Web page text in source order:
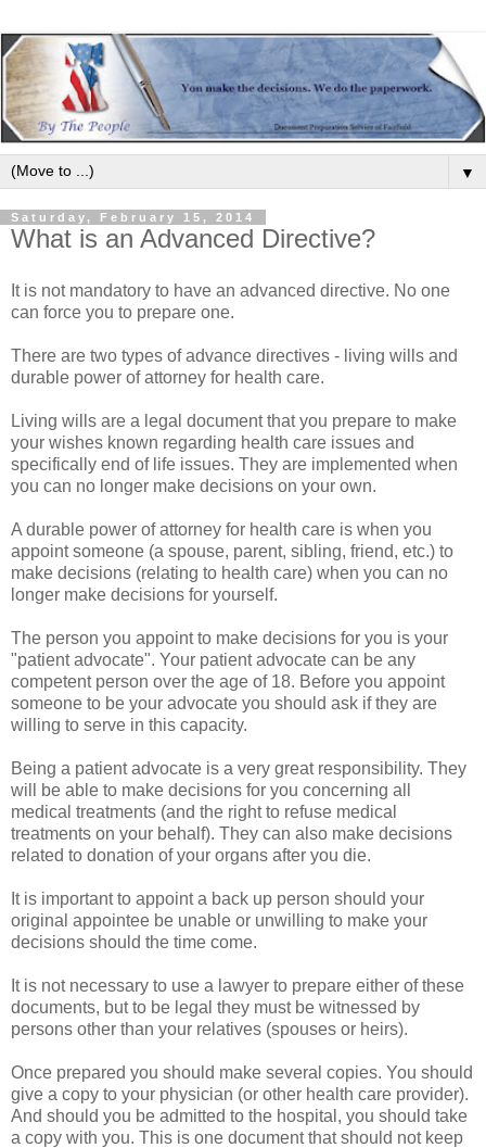
▼
Saturday, February 15, 2014
What is an Advanced Directive?
It is not mandatory to have an advanced directive. No one
can force you to prepare one.
There are two types of advance directives - living wills and
durable power of attorney for health care.
Living wills are a legal document that you prepare to make
your wishes known regarding health care issues and
specifically end of life issues. They are implemented when
you can no longer make decisions on your own.
A durable power of attorney for health care is when you
appoint someone (a spouse, parent, sibling, friend, etc.) to
make decisions (relating to health care) when you can no
longer make decisions for yourself.
The person you appoint to make decisions for you is your
"patient advocate". Your patient advocate can be any
competent person over the age of 18. Before you appoint
someone to be your advocate you should ask if they are
willing to serve in this capacity.
Being a patient advocate is a very great responsibility. They
will be able to make decisions for you concerning all
medical treatments (and the right to refuse medical
treatments on your behalf). They can also make decisions
related to donation of your organs after you die.
It is important to appoint a back up person should your
original appointee be unable or unwilling to make your
decisions should the time come.
It is not necessary to use a lawyer to prepare either of these
documents, but to be legal they must be witnessed by
persons other than your relatives (spouses or heirs).
Once prepared you should make several copies. You should
give a copy to your physician (or other health care provider).
And should you be admitted to the hospital, you should take
a copy with you. This is one document that should not keep